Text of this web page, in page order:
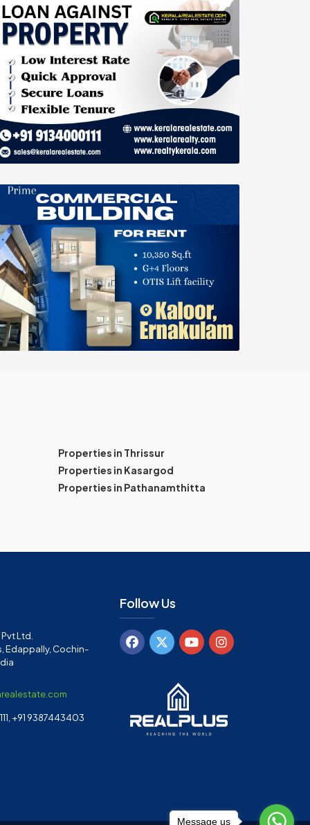
Properties in Thrissur
Properties in Kasargod
Properties in Pathanamthitta
Ltd.
Edappally, Cochin-
+91 9387443403
Follow Us
Message us